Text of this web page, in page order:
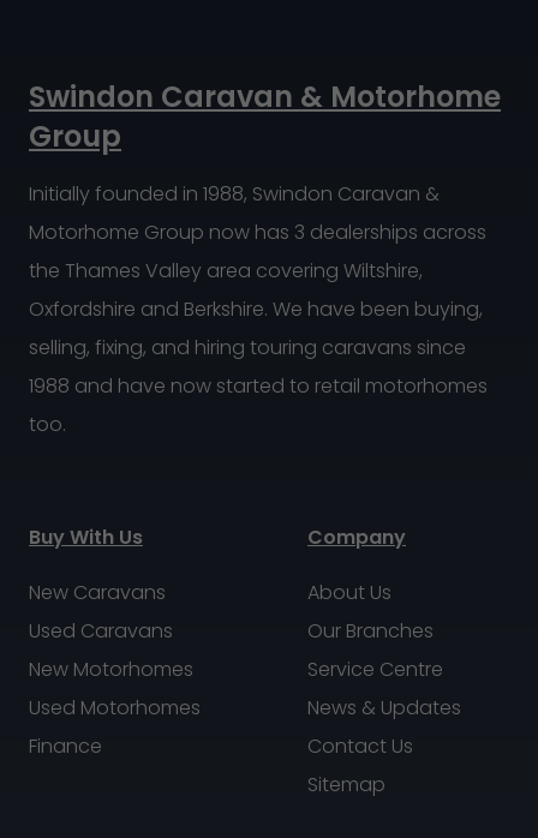
Swindon Caravan & Motorhome
Group
Initially founded in 1988, Swindon Caravan &
Motorhome Group now has 3 dealerships across
the Thames Valley area covering Wiltshire,
Oxfordshire and Berkshire. We have been buying,
selling, fixing, and hiring touring caravans since
1988 and have now started to retail motorhomes
too.
Buy With Us
New Caravans
Used Caravans
New Motorhomes
Used Motorhomes
Finance
Company
About Us
Our Branches
Service Centre
News & Updates
Contact Us
Sitemap